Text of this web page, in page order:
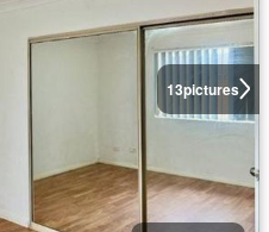
13pictures